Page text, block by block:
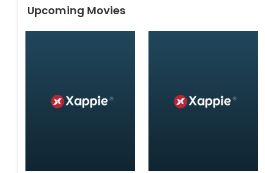
Upcoming Movies